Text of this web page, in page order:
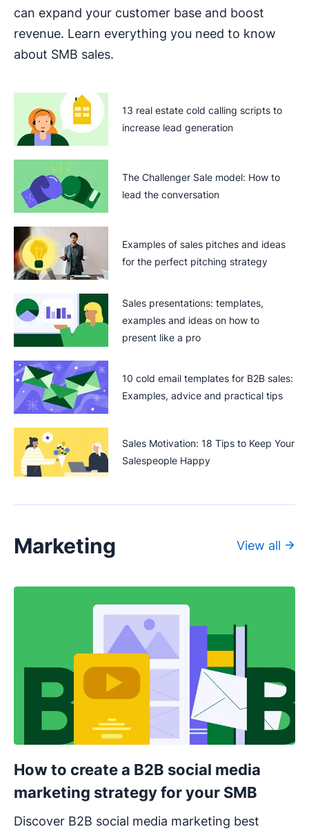
can expand your customer base and boost
revenue. Learn everything you need to know
about SMB sales.
13 real estate cold calling scripts to
increase lead generation
The Challenger Sale model: How to
lead the conversation
Examples of sales pitches and ideas
for the perfect pitching strategy
Sales presentations: templates,
examples and ideas on how to
present like a pro
10 cold email templates for B2B sales:
Examples, advice and practical tips
Sales Motivation: 18 Tips to Keep Your
Salespeople Happy
Marketing View all
How to create a B2B social media
marketing strategy for your SMB
Discover B2B social media marketing best